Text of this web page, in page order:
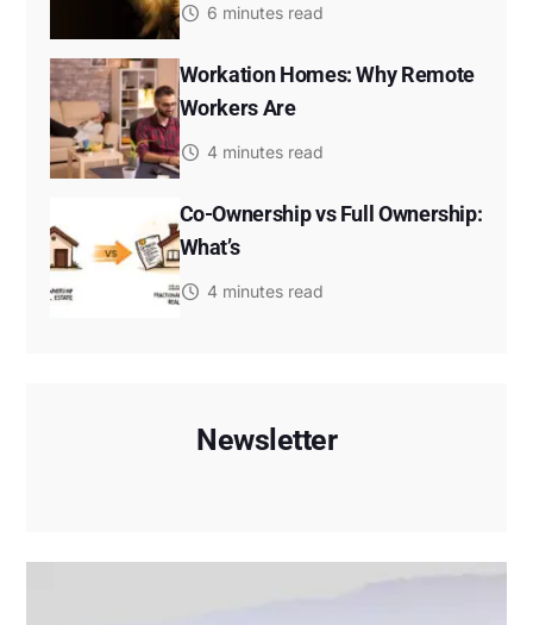
6 minutes read
Workation Homes: Why Remote
Workers Are
4 minutes read
Co-Ownership vs Full Ownership:
What’s
4 minutes read
Newsletter